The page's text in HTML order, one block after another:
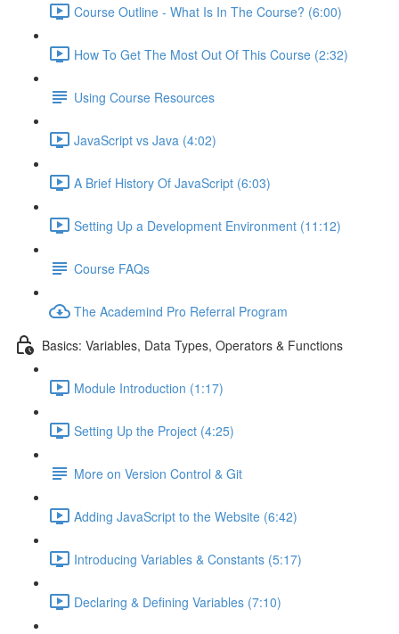
Course Outline - What Is In The Course? (6:00)
How To Get The Most Out Of This Course (2:32)
Using Course Resources
JavaScript vs Java (4:02)
A Brief History Of JavaScript (6:03)
Setting Up a Development Environment (11:12)
Course FAQs
The Academind Pro Referral Program
Basics: Variables, Data Types, Operators & Functions
Module Introduction (1:17)
Setting Up the Project (4:25)
More on Version Control & Git
Adding JavaScript to the Website (6:42)
Introducing Variables & Constants (5:17)
Declaring & Defining Variables (7:10)